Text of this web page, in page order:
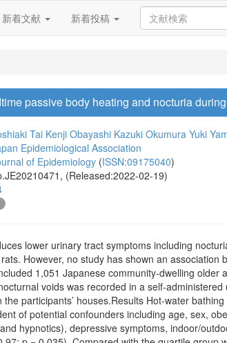
新着文献 新着投稿
passive body heating and nocturia
Tai Kenji Obayashi Kazuki Okumura Yuki
Epidemiological Association
of Epidemiology (ISSN:09175040)
(Released:2022-02-19)
lower urinary tract symptoms including
However, no study has shown an
1,051 Japanese community-dwelling
voids was recorded in a self-
participants’ houses.Results Hot-water
of potential confounders including age, sex,
hypnotics), depressive symptoms, indoor/